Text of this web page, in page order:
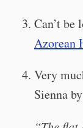
Can’t be
Azorean
Very
Sienna